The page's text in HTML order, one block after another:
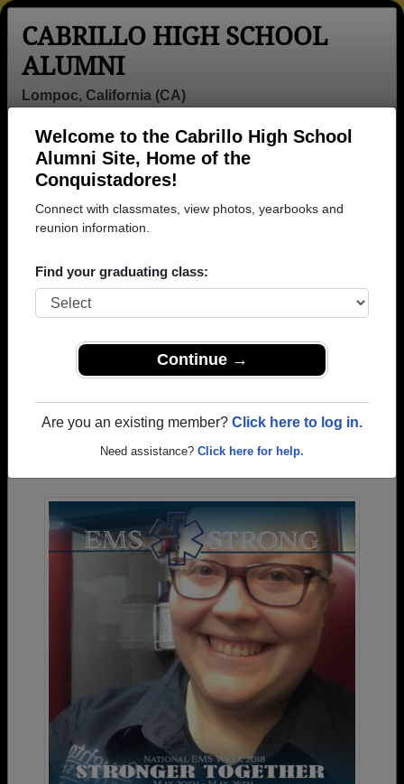
Welcome to the Cabrillo High School
Alumni Site, Home of the
Conquistadores!
Connect with classmates, view photos, yearbooks and
reunion information.
Find your graduating class:
Continue →
Are you an existing member? Click here to log in.
Need assistance? Click here for help.
CABRILLO HIGH SCHOOL
ALUMNI
Lompoc, California (CA)
Login
Menu
>California>Cabrillo High School
Cabrillo High School Photos
High School in CA. 1595 photos uploaded by 534
classmates. Join to see all photos.
To search or share Cabrillo High School
photos and yearbooks, you must first